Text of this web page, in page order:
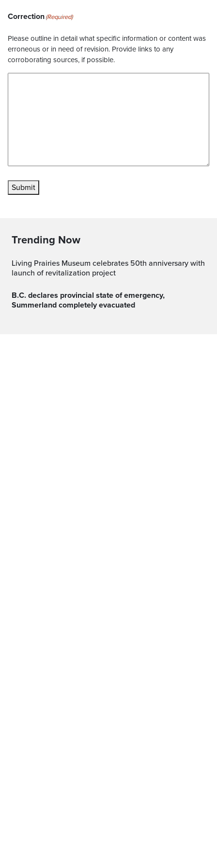
Correction(Required)
Please outline in detail what specific information or content was
erroneous or in need of revision. Provide links to any
corroborating sources, if possible.
Submit
Trending Now
Living Prairies Museum celebrates 50th anniversary with
launch of revitalization project
B.C. declares provincial state of emergency,
Summerland completely evacuated